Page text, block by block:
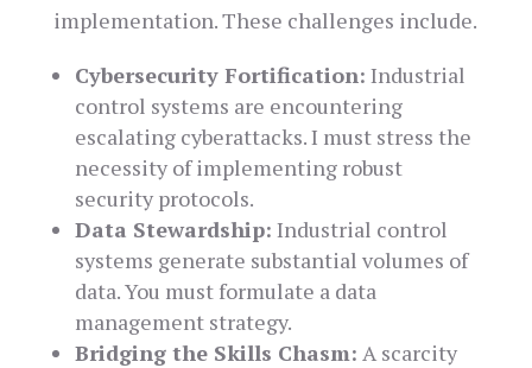
implementation. These challenges include.
Cybersecurity Fortification: Industrial
control systems are encountering
escalating cyberattacks. I must stress the
necessity of implementing robust
security protocols.
Data Stewardship: Industrial control
systems generate substantial volumes of
data. You must formulate a data
management strategy.
Bridging the Skills Chasm: A scarcity